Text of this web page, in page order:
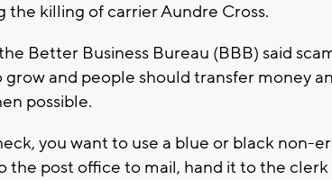
the killing of carrier Aundre Cross.
Better Business Bureau (BBB) said
and people should transfer money
possible.
you want to use a blue or black non-
the post office to mail, hand it to the clerk